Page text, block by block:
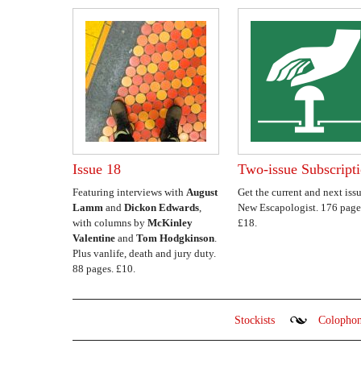
Issue 18
Featuring interviews with August
Lamm and Dickon Edwards,
with columns by McKinley
Valentine and Tom Hodgkinson.
Plus vanlife, death and jury duty.
88 pages. £10.
Two-issue
Get the current and next
New Escapologist. 176
£18.
Stockists